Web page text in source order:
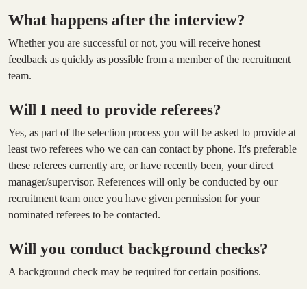
What happens after the interview?
Whether you are successful or not, you will receive honest
feedback as quickly as possible from a member of the recruitment
team.
Will I need to provide referees?
Yes, as part of the selection process you will be asked to provide at
least two referees who we can can contact by phone. It's preferable
these referees currently are, or have recently been, your direct
manager/supervisor. References will only be conducted by our
recruitment team once you have given permission for your
nominated referees to be contacted.
Will you conduct background checks?
A background check may be required for certain positions.